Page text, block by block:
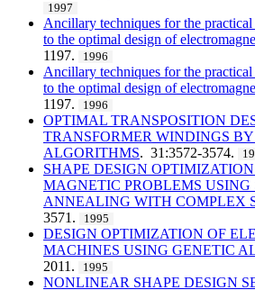
1997
Ancillary techniques for the
to the optimal design of
1197.
1996
Ancillary techniques for the
to the optimal design of
1197.
1996
OPTIMAL TRANSPOSITION
TRANSFORMER WINDINGS
ALGORITHMS. 31:3572-3574.
SHAPE DESIGN
MAGNETIC PROBLEMS USING
ANNEALING WITH COMPLEX
3571.
1995
DESIGN OPTIMIZATION OF
MACHINES USING GENETIC
2011.
1995
NONLINEAR SHAPE DESIGN